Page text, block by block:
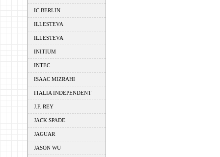
IC BERLIN
ILLESTEVA
ILLESTEVA
INITIUM
INTEC
ISAAC MIZRAHI
ITALIA INDEPENDENT
J.F. REY
JACK SPADE
JAGUAR
JASON WU